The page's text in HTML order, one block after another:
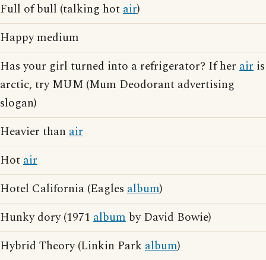
Full of bull (talking hotair)
Happy medium
Has your girl turned into a refrigerator? If her air is
arctic, try MUM (Mum Deodorant advertising
slogan)
Heavier than air
Hotair
Hotel California (Eagles album)
Hunky dory (1971 album by David Bowie)
Hybrid Theory (Linkin Park album)